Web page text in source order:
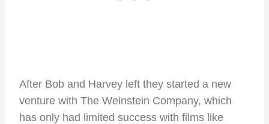
After Bob and Harvey left they started a new
venture with The Weinstein Company, which
has only had limited success with films like